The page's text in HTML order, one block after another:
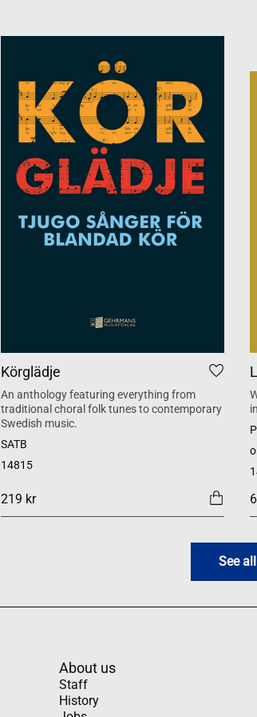
Körglädje
An anthology featuring everything from
traditional choral folk tunes to contemporary
Swedish music.
SATB
14815
219 kr
See all
About us
Staff
History